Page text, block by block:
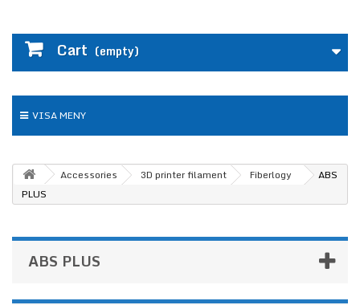
Cart (empty)
VISA MENY
Accessories 3D printer filament Fiberlogy
ABS
PLUS
ABS PLUS